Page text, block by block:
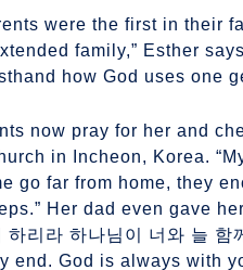
were the first in their
family,” Esther
how God uses one
now pray for her and
in Incheon, Korea.
go far from home, they
Her dad even gave
하리라 하나님이 너와 늘